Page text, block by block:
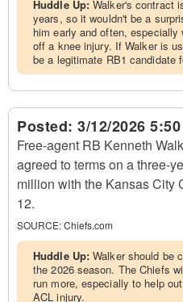
Huddle Up:Walker's contract
years, so it wouldn't be a
him early and often,
off a knee injury. If Walker is
be a legitimate RB1 candidate
Posted: 3/12/2026
Free-agent RB Kenneth
agreed to terms on a three-
million with the Kansas City
12.
SOURCE:Chiefs.com
Huddle Up:Walker should be
the 2026 season. The Chiefs
run more, especially to help
ACL injury.